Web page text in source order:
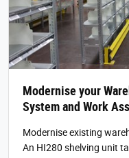
Modernise your
System and Work
Modernise existing
An HI280 shelving unit